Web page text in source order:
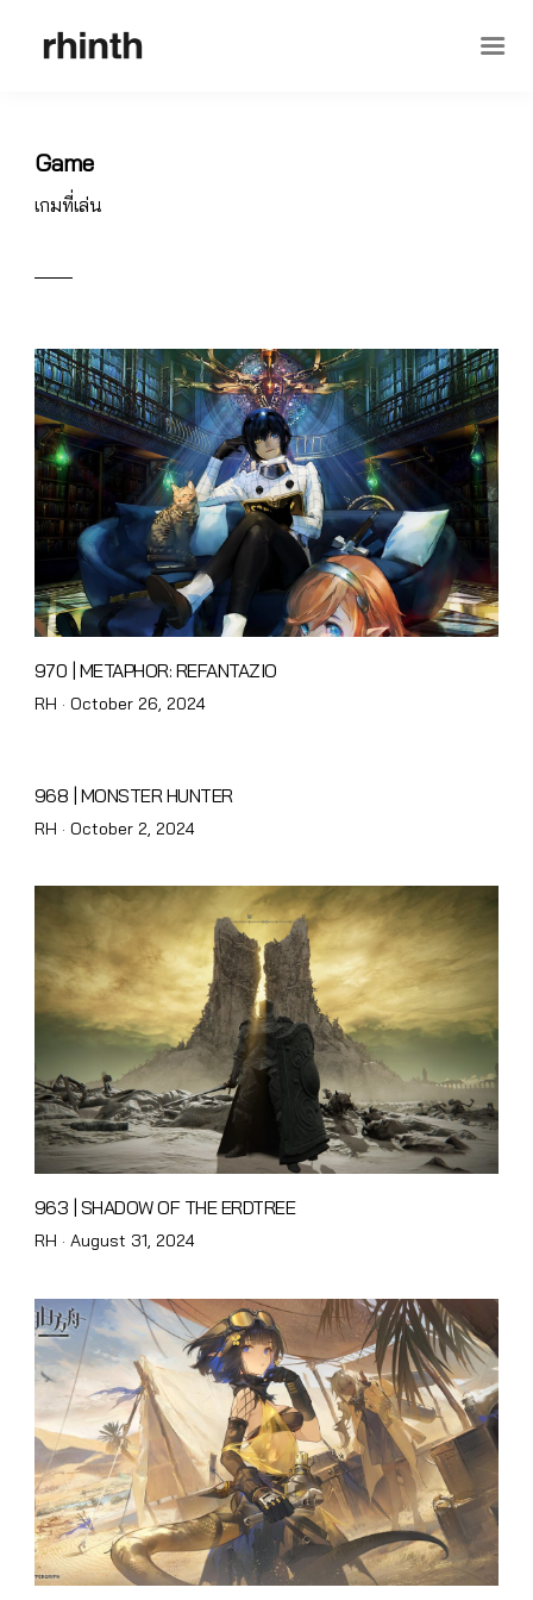
Game
เกมที่เล่น
970 | METAPHOR: REFANTAZIO
RH · Posted
October 26, 2024
968 | MONSTER HUNTER
RH · Posted
October 2, 2024
963 | SHADOW OF THE ERDTREE
RH · Posted
August 31, 2024